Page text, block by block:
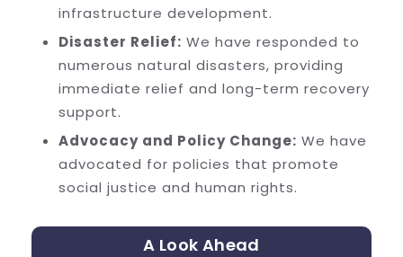
infrastructure development.
Disaster Relief: We have responded to
numerous natural disasters, providing
immediate relief and long-term recovery
support.
Advocacy and Policy Change: We have
advocated for policies that promote
social justice and human rights.
A Look Ahead